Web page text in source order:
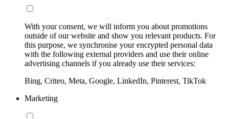
With your consent, we will inform you about promotions
outside of our website and show you relevant products. For
this purpose, we synchronise your encrypted personal data
with the following external providers and use their online
advertising channels if you already use their services:
Bing, Criteo, Meta, Google, LinkedIn, Pinterest, TikTok
Marketing